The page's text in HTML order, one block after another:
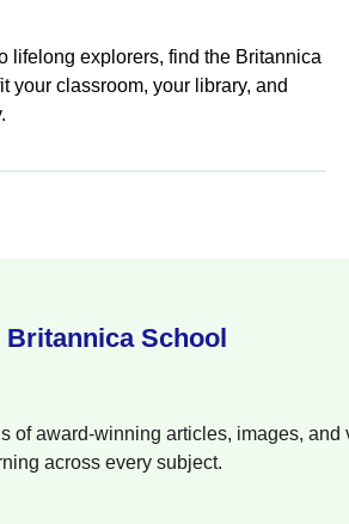
lifelong explorers, find the Britannica
your classroom, your library, and
Britannica School
of award-winning articles, images, and
across every subject.